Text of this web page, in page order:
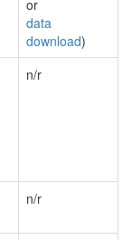
or
data
download)
n/r
n/r